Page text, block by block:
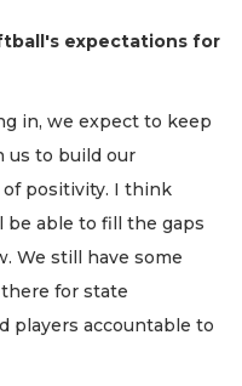
expectations for
in, we expect to keep
us to build our
positivity. I think
be able to fill the gaps
We still have some
for state
players accountable to